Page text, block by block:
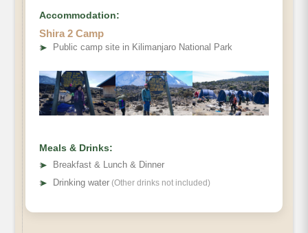
Elevation:
Distance:
Hiking Time:
Habitat:
Overnight:
Accommodation:
Shira 2 Camp
➤ Public camp site in Kilimanjaro National Park
Meals & Drinks:
➤
Breakfast & Lunch & Dinner
➤ Drinking water (Other drinks not included)